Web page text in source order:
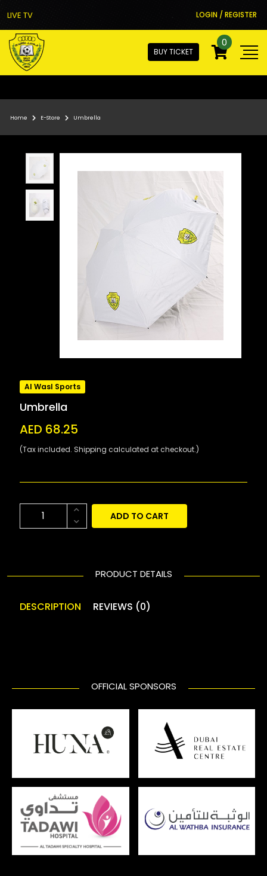
LIVE TV LOGIN / REGISTER
BUY TICKET
0
Home E-Store Umbrella
Al Wasl Sports
Umbrella
AED 68.25
(Tax included. Shipping calculated at checkout.)
ADD TO CART
PRODUCT DETAILS
DESCRIPTION REVIEWS (0)
OFFICIAL SPONSORS